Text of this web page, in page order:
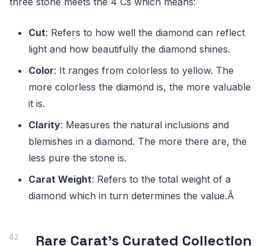
Cut: Refers to how well the diamond can reflect
light and how beautifully the diamond shines.
Color: It ranges from colorless to yellow. The
more colorless the diamond is, the more valuable
it is.
Clarity: Measures the natural inclusions and
blemishes in a diamond. The more there are, the
less pure the stone is.
Carat Weight: Refers to the total weight of a
diamond which in turn determines the value.Â
Rare Carat's Curated Collection